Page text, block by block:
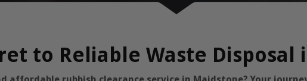
to Reliable Waste Disposal